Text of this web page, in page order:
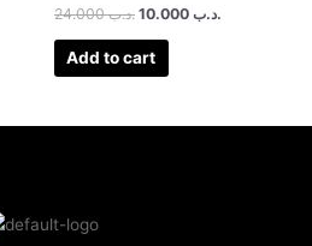
.د.ب24.000 .د.ب
Add to cart